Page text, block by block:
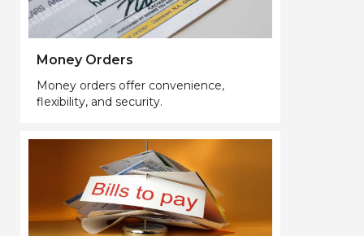
Money Orders
Money orders offer convenience,
flexibility, and security.